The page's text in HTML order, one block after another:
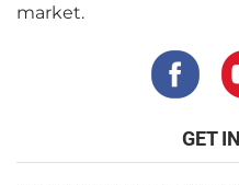
market.
GET